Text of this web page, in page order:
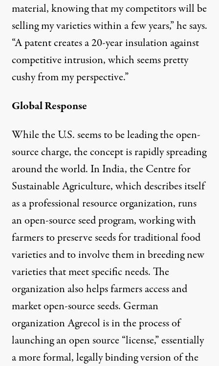
material, knowing that my competitors will be
selling my varieties within a few years,” he says.
“A patent creates a 20-year insulation against
competitive intrusion, which seems pretty
cushy from my perspective.”
Global Response
While the U.S. seems to be leading the open-
source charge, the concept is rapidly spreading
around the world. In India, the Centre for
Sustainable Agriculture, which describes itself
as a professional resource organization, runs
anopen-source seed program, working with
farmers to preserve seeds for traditional food
varieties and to involve them in breeding new
varieties that meet specific needs. The
organization also helps farmers access and
market open-source seeds. German
organizationAgrecolis in the process of
launching an open source “license,” essentially
a more formal, legally binding version of the